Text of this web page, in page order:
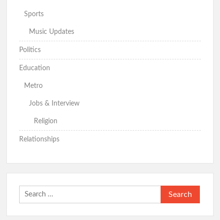
APM Presidential Candidate Makinde Promises New Direction
for Nigeria, Targets Security and Cost-of-Living Crisis
Just In: Makinde Emerges APM Presidential Candidate,
Receives Certificate of Return
Hon. Wale Ajani Emerges Accord Candidate for Oyo Central
GSM Advocates Rates Makinde’s 7-Year Tenure ‘Strategic,
People-Centered
Governorship Candidate Bimbo Adekambi
Sports
Music Updates
Politics
Education
Metro
Jobs & Interview
Religion
Relationships
Search
for: